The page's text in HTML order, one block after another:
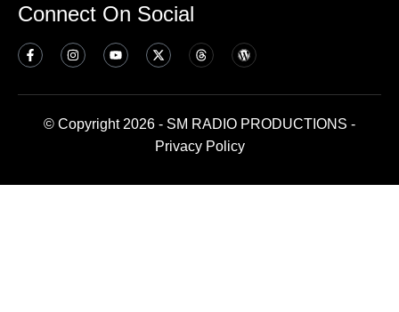
Connect On Social
© Copyright 2026 - SM RADIO PRODUCTIONS -
Privacy Policy